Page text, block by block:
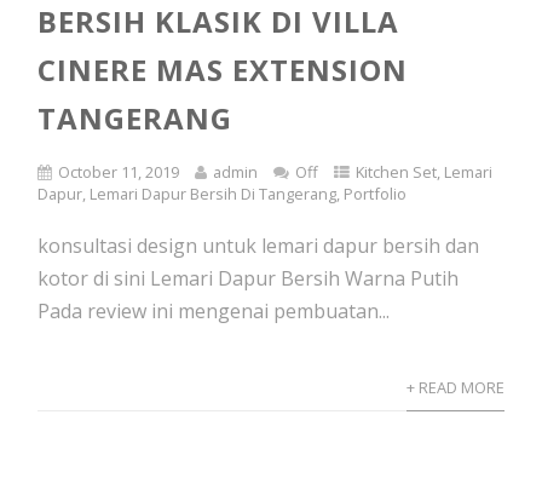
BERSIH KLASIK DI VILLA
CINERE MAS EXTENSION
TANGERANG
October 11, 2019 admin Off Kitchen Set, Lemari
Dapur, Lemari Dapur Bersih Di Tangerang, Portfolio
konsultasi design untuk lemari dapur bersih dan
kotor di sini Lemari Dapur Bersih Warna Putih
Pada review ini mengenai pembuatan...
+ READ MORE